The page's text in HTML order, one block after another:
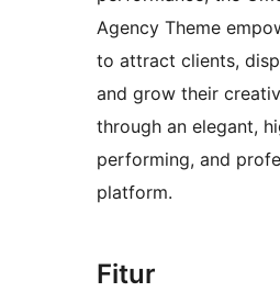
Agency Theme
to attract clients,
and grow their
through an elegant,
performing, and
platform.
Fitur